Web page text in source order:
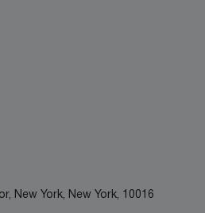
New York, New York, 10016